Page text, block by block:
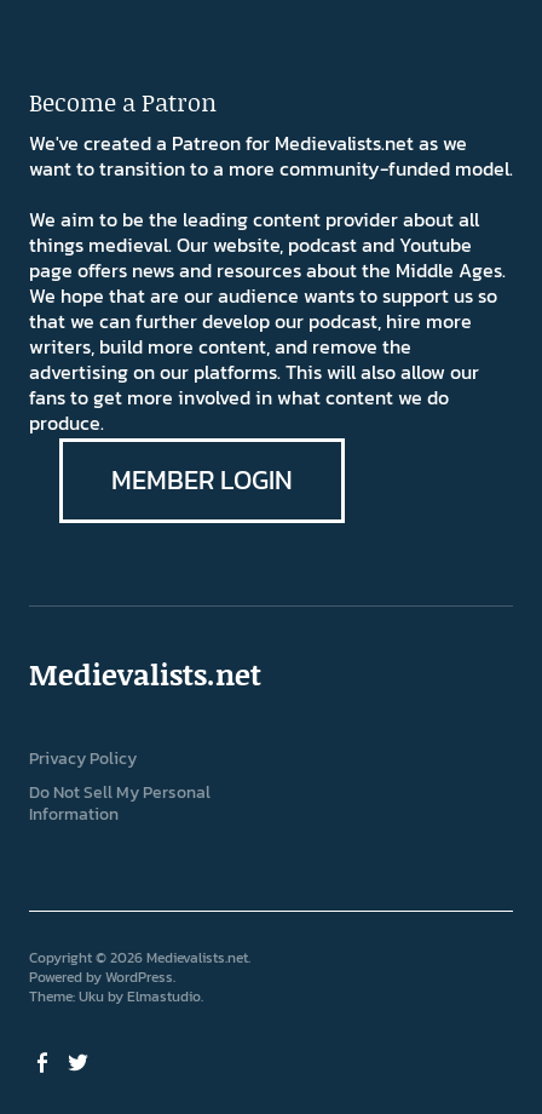
Become a Patron
We've created a Patreon for Medievalists.net as we
want to transition to a more community-funded model.
We aim to be the leading content provider about all
things medieval. Our website, podcast and Youtube
page offers news and resources about the Middle Ages.
We hope that are our audience wants to support us so
that we can further develop our podcast, hire more
writers, build more content, and remove the
advertising on our platforms. This will also allow our
fans to get more involved in what content we do
produce.
MEMBER LOGIN
Medievalists.net
Privacy Policy
Do Not Sell My Personal
Information
Copyright © 2026 Medievalists.net
Powered byWordPress
Theme: Uku byElmastudio